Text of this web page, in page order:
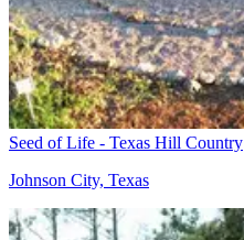
Seed of Life - Texas Hill Country
Johnson City, Texas